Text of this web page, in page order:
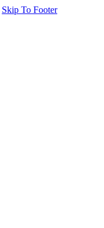
Skip To Footer